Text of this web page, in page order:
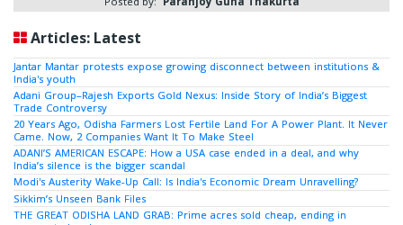
Articles: Latest
Jantar Mantar protests expose growing disconnect between institutions &
India's youth
Adani Group–Rajesh Exports Gold Nexus: Inside Story of India’s Biggest
Trade Controversy
20 Years Ago, Odisha Farmers Lost Fertile Land For A Power Plant. It Never
Came. Now, 2 Companies Want It To Make Steel
ADANI’S AMERICAN ESCAPE: How a USA case ended in a deal, and why
India’s silence is the bigger scandal
Modi's Austerity Wake-Up Call: Is India's Economic Dream Unravelling?
Sikkim’s Unseen Bank Files
THE GREAT ODISHA LAND GRAB: Prime acres sold cheap, ending in